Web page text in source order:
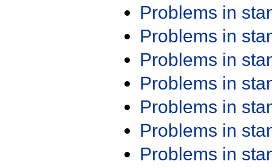
Problems in
Problems in
Problems in
Problems in
Problems in
Problems in
Problems in